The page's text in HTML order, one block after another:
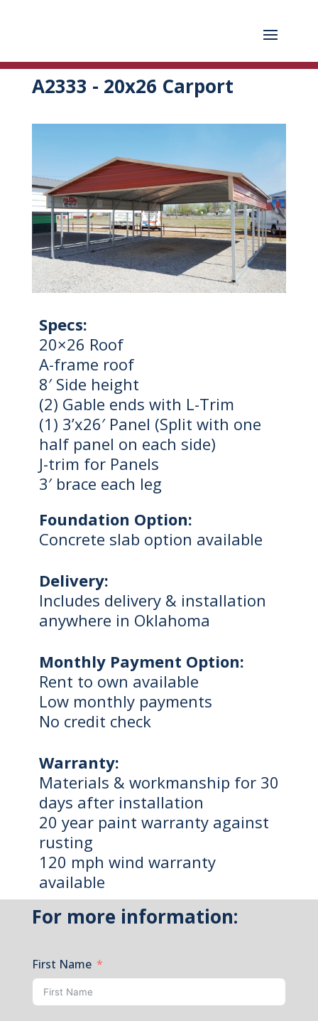
A2333 - 20x26 Carport
Specs:
20×26 Roof
A-frame roof
8′ Side height
(2) Gable ends with L-Trim
(1) 3’x26′ Panel (Split with one
half panel on each side)
J-trim for Panels
3′ brace each leg
Foundation Option:
Concrete slab option available
Delivery:
Includes delivery & installation
anywhere in Oklahoma
Monthly Payment Option:
Rent to own available
Low monthly payments
No credit check
Warranty:
Materials & workmanship for 30
days after installation
20 year paint warranty against
rusting
120 mph wind warranty
available
For more information:
First Name